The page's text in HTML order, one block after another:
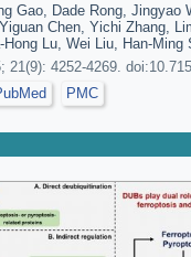
Gao, Dade Rong, Jingyao
Chen, Yichi Zhang,
Lu, Wei Liu, Han-Ming
21(9): 4252-4269.
PMC